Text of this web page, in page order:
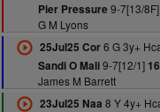
Pier Pressure 9-7[13/8F]
G M Lyons
25Jul25 Cor6 G 3y+
Sandi O Mali9-7[12/1]
James M Barrett
23Jul25 Naa 8 Y 4y+